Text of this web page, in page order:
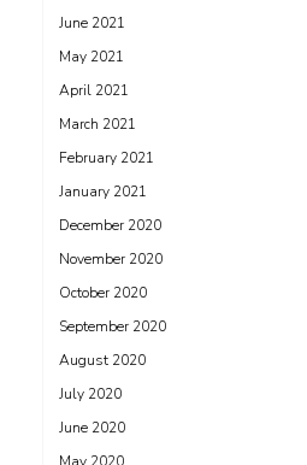
June 2021
May 2021
April 2021
March 2021
February 2021
January 2021
December 2020
November 2020
October 2020
September 2020
August 2020
July 2020
June 2020
May 2020